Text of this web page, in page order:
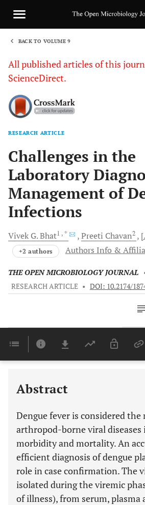
BACK TO VOLUME 9
All published articles of this
ScienceDirect.
RESEARCH ARTICLE
Challenges in the
Laboratory
Management of
Infections
Vivek G.Bhat1 , * Preeti Chavan2
+2 authors Authors Info &
THE OPEN MICROBIOLOGY JOURNAL
RESEARCH ARTICLE • DOI: 10.2174/
Abstract
Dengue fever is considered
arthropod-borne viral diseases
morbidity and mortality. An
efficient diagnosis of dengue
role in case confirmation. The
isolated during the viremic
of illness), from serum, plasma